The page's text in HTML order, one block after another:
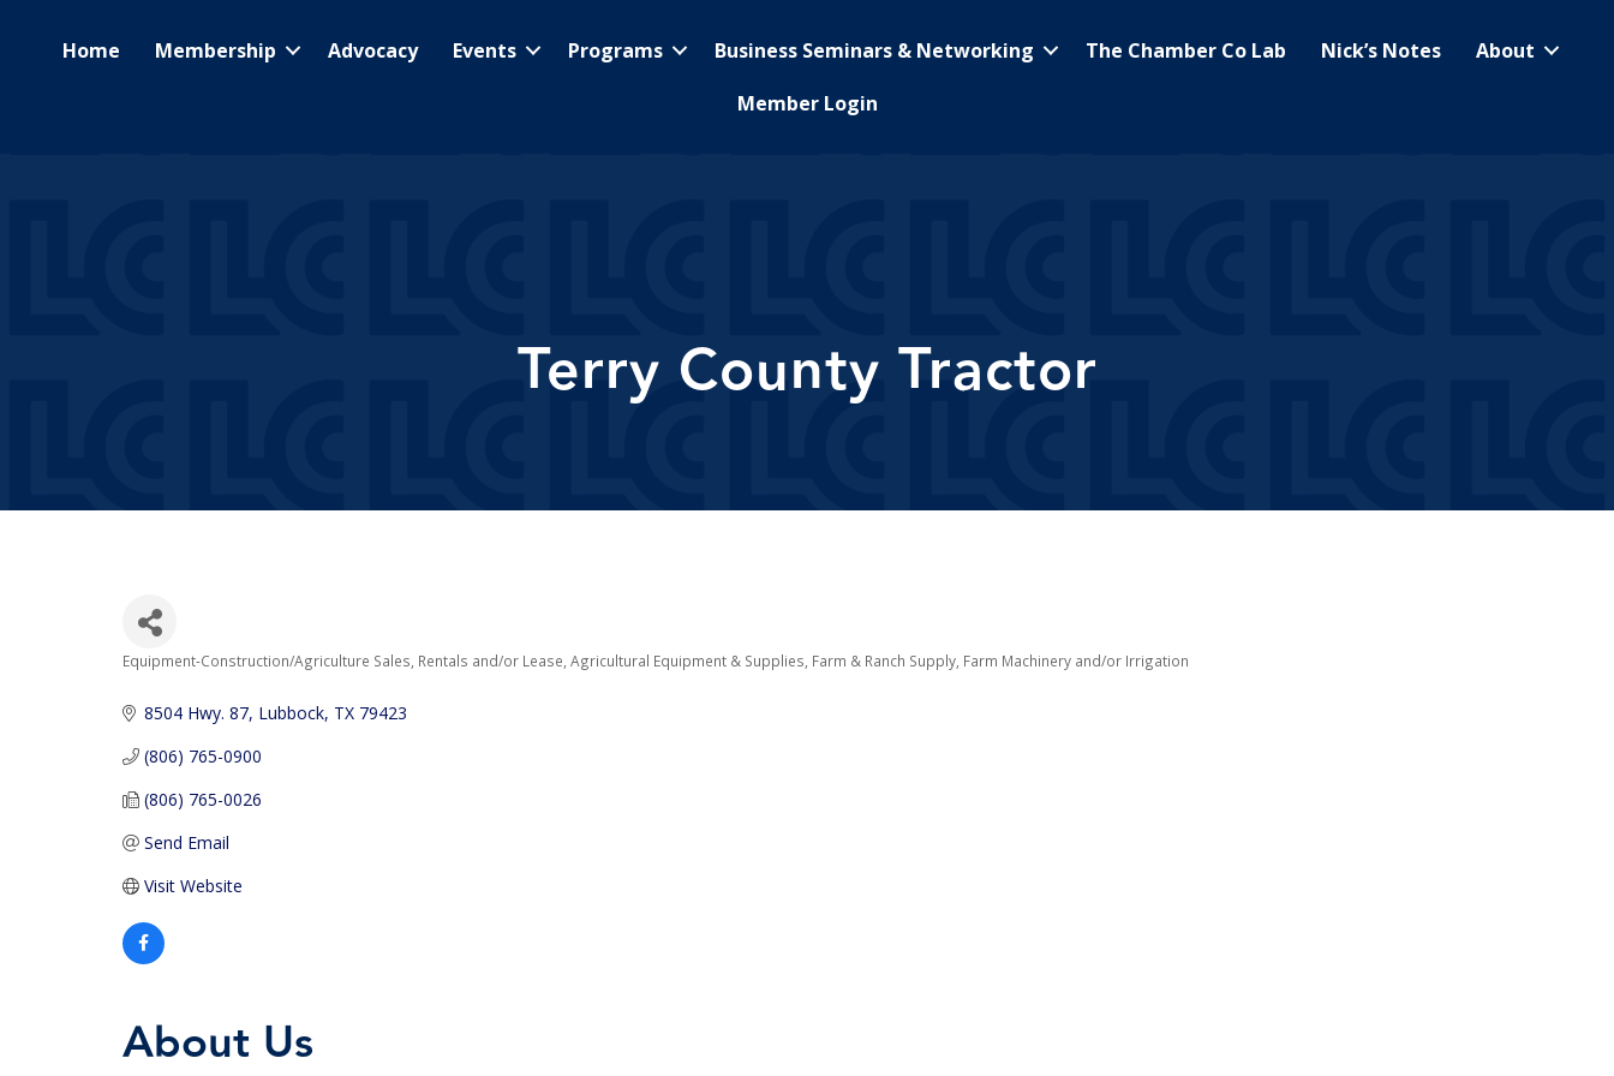
Home Membership Advocacy Events Programs Business Seminars & Networking The Chamber Co Lab Nick’s Notes
About
Member Login
Terry County Tractor
Categories
Equipment-Construction/Agriculture Sales, Rentals and/or Lease Agricultural Equipment & Supplies Farm & Ranch Supply Farm Machinery and/or Irrigation
8504 Hwy. 87 Lubbock TX 79423
(806) 765-0900
(806) 765-0026
Send Email
Visit Website
About Us